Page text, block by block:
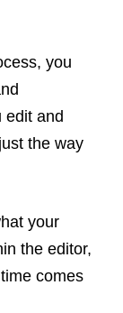
you
edit and
the way
your
the editor,
comes